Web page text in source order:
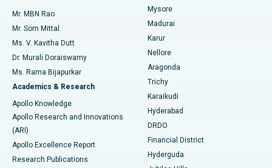
Find Psychologist
Find General Surgeon
Best Hospital in Unit-15, Bhubaneswar
Best Hospital in Seepat Road, Bilaspur
Best Hospital in Ellisbridge, Ahmedabad
Best Hospital in New Delhi
Best Hospital in DRDO, Hyderabad
Best Hospital in G S Road, Guwahati
Best Hospital in Hyderguda, Hyderabad
Uterine Artery Embolization
Ovarian Cystectomy
Breast Cancer Surgery
Brachytherapy
Colonoscopy
Polypectomy
Deep Brain Stimulation
Mr. MBN Rao
Mr. Som Mittal
Ms. V. Kavitha Dutt
Dr. Murali Doraiswamy
Ms. Rama Bijapurkar
Academics & Research
Apollo Knowledge
Apollo Research and Innovations
(ARI)
Apollo Excellence Report
Research Publications
Mysore
Madurai
Karur
Nellore
Aragonda
Trichy
Karaikudi
Hyderabad
DRDO
Financial District
Hyderguda